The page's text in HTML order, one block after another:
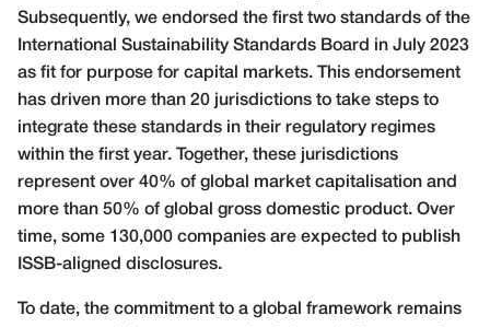
Subsequently, we endorsed the first two standards of the
International Sustainability Standards Board in July 2023
as fit for purpose for capital markets. This endorsement
has driven more than 20 jurisdictions to take steps to
integrate these standards in their regulatory regimes
within the first year. Together, these jurisdictions
represent over 40% of global market capitalisation and
more than 50% of global gross domestic product. Over
time, some 130,000 companies are expected to publish
ISSB-aligned disclosures.
To date, the commitment to a global framework remains